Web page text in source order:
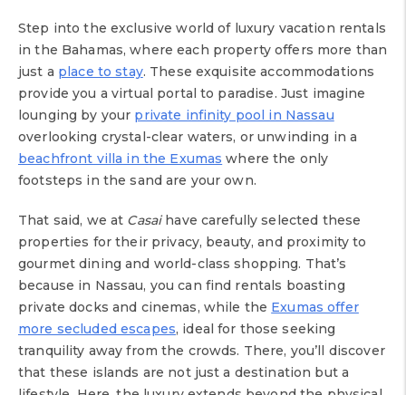
Step into the exclusive world of luxury vacation rentals
in the Bahamas, where each property offers more than
just a place to stay. These exquisite accommodations
provide you a virtual portal to paradise. Just imagine
lounging by your private infinity pool in Nassau
overlooking crystal-clear waters, or unwinding in a
beachfront villa in the Exumas where the only
footsteps in the sand are your own.
That said, we at Casaihave carefully selected these
properties for their privacy, beauty, and proximity to
gourmet dining and world-class shopping. That’s
because in Nassau, you can find rentals boasting
private docks and cinemas, while the Exumas offer
more secluded escapes, ideal for those seeking
tranquility away from the crowds. There, you’ll discover
that these islands are not just a destination but a